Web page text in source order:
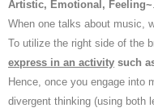
Artistic, Emotional, Feeling~.
When one talks about music,
To utilize the right side of the
express in an activity such
Hence, once you engage into
divergent thinking (using both